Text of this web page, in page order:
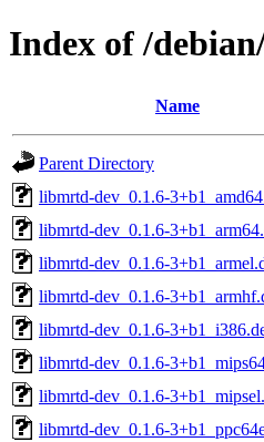
Index of /
Name
Parent Directory
libmrtd-dev_0.1.6-
libmrtd-dev_0.1.6-
libmrtd-dev_0.1.6-
libmrtd-dev_0.1.6-
libmrtd-dev_0.1.6-
libmrtd-dev_0.1.6-
libmrtd-dev_0.1.6-
libmrtd-dev_0.1.6-